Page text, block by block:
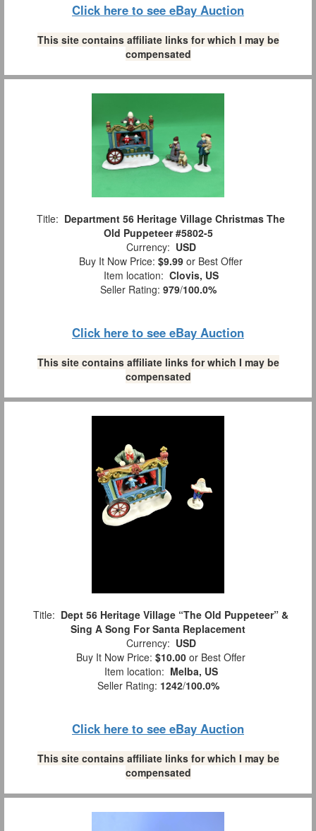
Click here to see eBay Auction
This site contains affiliate links for which I may be
compensated
Title: Department 56 Heritage Village Christmas The
Old Puppeteer #5802-5
Currency: USD
Buy It Now Price: $9.99 or Best Offer
Item location: Clovis, US
Seller Rating: 979/100.0%
Click here to see eBay Auction
This site contains affiliate links for which I may be
compensated
Title: Dept 56 Heritage Village “The Old Puppeteer” &
Sing A Song For Santa Replacement
Currency: USD
Buy It Now Price: $10.00 or Best Offer
Item location: Melba, US
Seller Rating: 1242/100.0%
Click here to see eBay Auction
This site contains affiliate links for which I may be
compensated